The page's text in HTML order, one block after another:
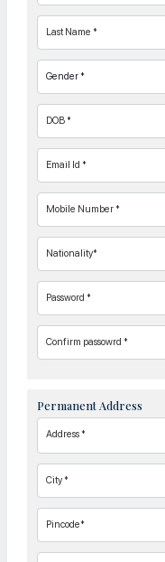
Last Name *
DOB *
Email Id *
Mobile Number *
Nationality*
Password *
Confirm passowrd *
Permanent Address
Address *
City *
Pincode*